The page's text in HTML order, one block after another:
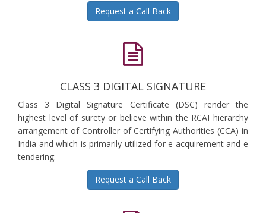
Request a Call Back
CLASS 3 DIGITAL SIGNATURE
Class 3 Digital Signature Certificate (DSC) render the
highest level of surety or believe within the RCAI hierarchy
arrangement of Controller of Certifying Authorities (CCA) in
India and which is primarily utilized for e acquirement and e
tendering.
Request a Call Back